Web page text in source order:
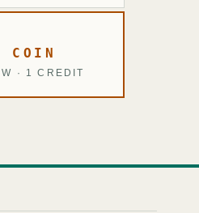
COIN
· 1 CREDIT